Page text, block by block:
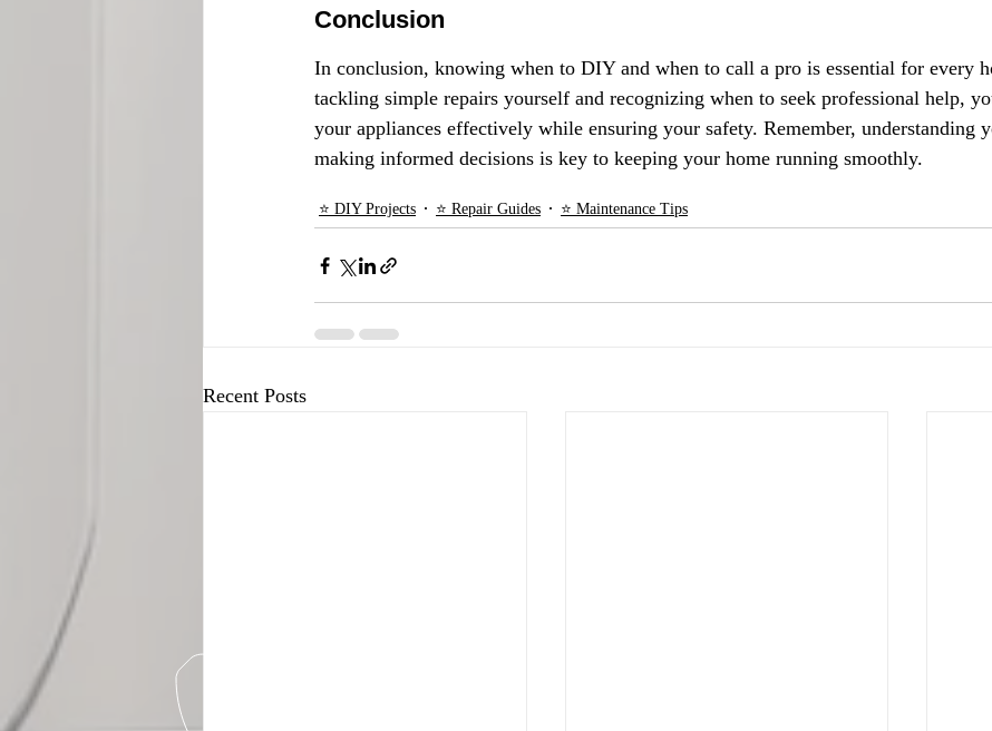
Conclusion
In conclusion, knowing when to DIY and when to call a pro is essential for every
tackling simple repairs yourself and recognizing when to seek professional help,
your appliances effectively while ensuring your safety. Remember, understanding
making informed decisions is key to keeping your home running smoothly.
⭐ DIY Projects ⭐ Repair Guides ⭐ Maintenance Tips
Recent Posts